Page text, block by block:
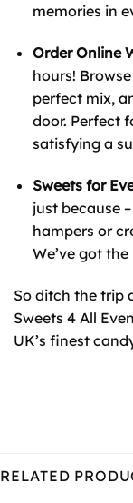
memories in
Order Online
hours!
perfect mix,
door. Perfect
satisfying a
Sweets for
just because
hampers or
We’ve got
So ditch the trip
Sweets 4 All
UK’s finest
RELATED